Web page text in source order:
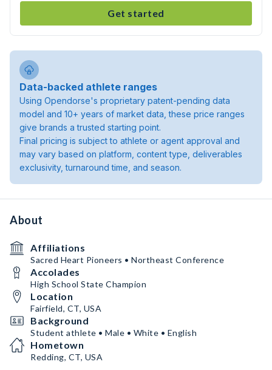
Get started
Data-backed athlete ranges
Using Opendorse's proprietary patent-pending data
model and 10+ years of market data, these price ranges
give brands a trusted starting point.
Final pricing is subject to athlete or agent approval and
may vary based on platform, content type, deliverables
exclusivity, turnaround time, and season.
About
Affiliations
Sacred Heart Pioneers • Northeast Conference
Accolades
High School State Champion
Location
Fairfield, CT, USA
Background
Student athlete • Male • White • English
Hometown
Redding, CT, USA